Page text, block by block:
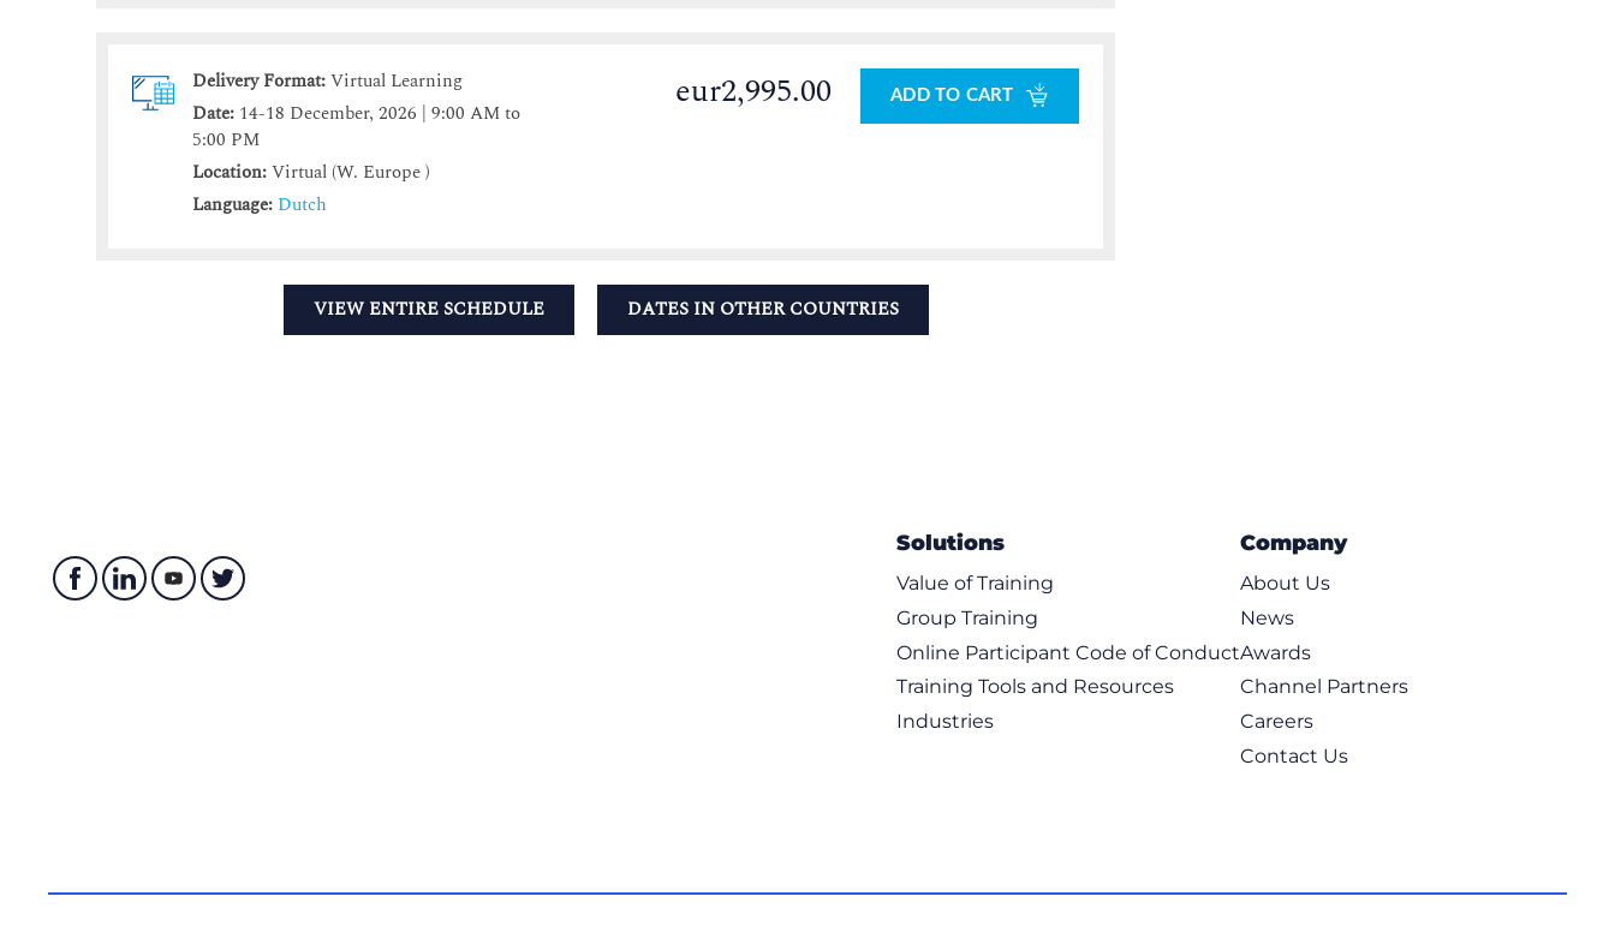
Delivery Format:Virtual Learning
Date: 14-18 December, 2026 | 9:00 AM to
5:00 PM
Location:Virtual (W. Europe )
Language: Dutch
eur2,995.00 ADD TO CART
VIEW ENTIRE SCHEDULE DATES IN OTHER COUNTRIES
Solutions
Value of Training
Group Training
Online Participant Code of Conduct
Training Tools and Resources
Industries
Company
About Us
News
Awards
Channel Partners
Careers
Contact Us